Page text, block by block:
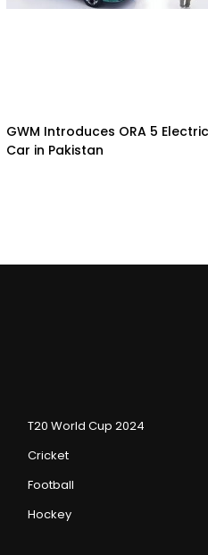
GWM Introduces ORA 5 Electric
Car in Pakistan
T20 World Cup 2024
Cricket
Football
Hockey